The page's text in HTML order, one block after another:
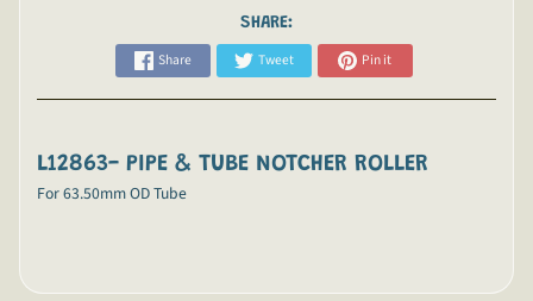
SHARE:
Share Tweet Pin it
L12863- PIPE & TUBE NOTCHER ROLLER
For 63.50mm OD Tube